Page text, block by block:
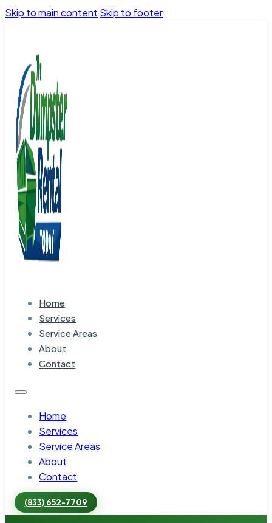
Skip to main content Skip to footer
Home
Services
Service Areas
About
Contact
Home
Services
Service Areas
About
Contact
(833) 652-7709